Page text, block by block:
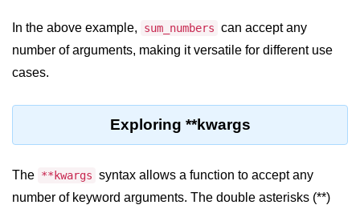
Data Types in Python
Conditional Statements in Python
In the above example, sum_numbers can accept any
number of arguments, making it versatile for different use
cases.
Exploring **kwargs
The **kwargs syntax allows a function to accept any
number of keyword arguments. The double asterisks (**)